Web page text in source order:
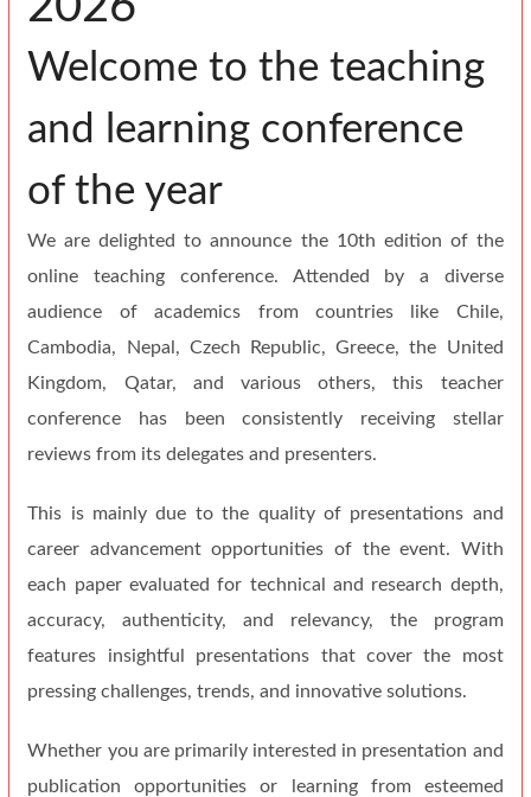
Welcome to the teaching
and learning conference
of the year
We are delighted to announce the 10th edition of the
online teaching conference. Attended by a diverse
audience of academics from countries like Chile,
Cambodia, Nepal, Czech Republic, Greece, the United
Kingdom, Qatar, and various others, this teacher
conference has been consistently receiving stellar
reviews from its delegates and presenters.
This is mainly due to the quality of presentations and
career advancement opportunities of the event. With
each paper evaluated for technical and research depth,
accuracy, authenticity, and relevancy, the program
features insightful presentations that cover the most
pressing challenges, trends, and innovative solutions.
Whether you are primarily interested in presentation and
publication opportunities or learning from esteemed